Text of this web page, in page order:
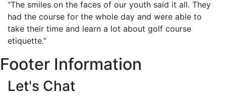
“The smiles on the faces of our youth said it all. They
had the course for the whole day and were able to
take their time and learn a lot about golf course
etiquette.”
Footer Information
Let's Chat